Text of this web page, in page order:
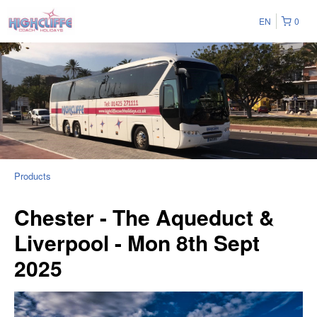
0
EN
Products
Chester - The Aqueduct &
Liverpool - Mon 8th Sept
2025